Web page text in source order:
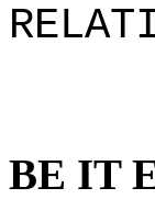
BE IT